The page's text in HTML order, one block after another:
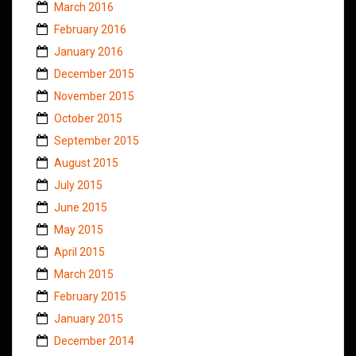
March 2016
February 2016
January 2016
December 2015
November 2015
October 2015
September 2015
August 2015
July 2015
June 2015
May 2015
April 2015
March 2015
February 2015
January 2015
December 2014